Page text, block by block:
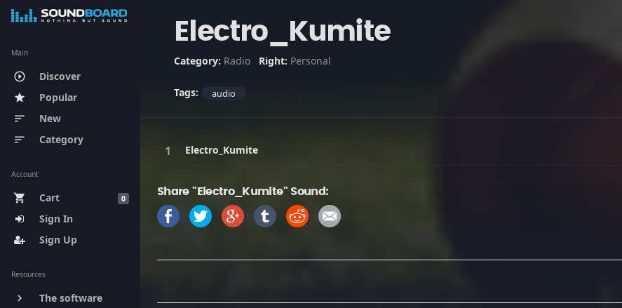
Main
play_circle_outline Discover
star Popular
sort New
sort Category
Account
0
shopping_cart
Cart
Sign In
Sign Up
Resources
keyboard_arrow_right The software
Electro_Kumite
Category: Radio Right: Personal
Tags: audio
Electro_Kumite
Share "Electro_Kumite" Sound: